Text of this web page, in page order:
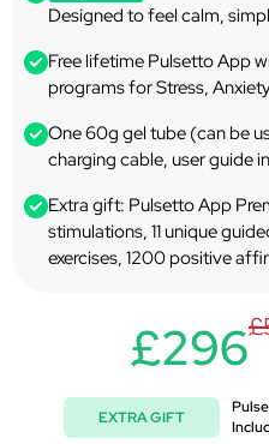
Designed to feel calm,
Free lifetime Pulsetto App
programs for Stress,
One 60g gel tube (can be
charging cable, user guide
Extra gift: Pulsetto App
stimulations, 11 unique
exercises, 1200 positive
£296
EXTRA GIFT